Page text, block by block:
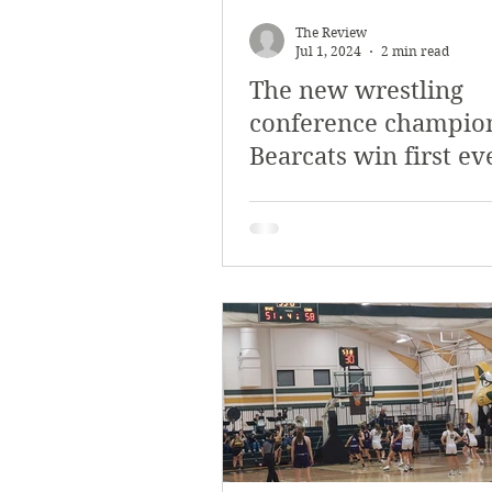
October 2017
The new wrestling
conference
Bearcats win first
The Review
Jul 1, 2024
2 min read